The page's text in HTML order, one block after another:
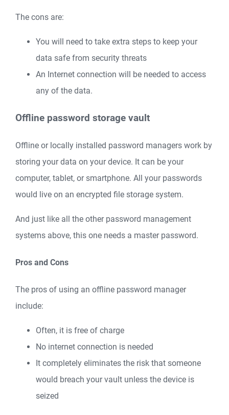
The cons are:
You will need to take extra steps to keep your
data safe from security threats
An Internet connection will be needed to access
any of the data.
Offline password storage vault
Offline or locally installed password managers work by
storing your data on your device. It can be your
computer, tablet, or smartphone. All your passwords
would live on an encrypted file storage system.
And just like all the other password management
systems above, this one needs a master password.
Pros and Cons
The pros of using an offline password manager
include:
Often, it is free of charge
No internet connection is needed
It completely eliminates the risk that someone
would breach your vault unless the device is
seized